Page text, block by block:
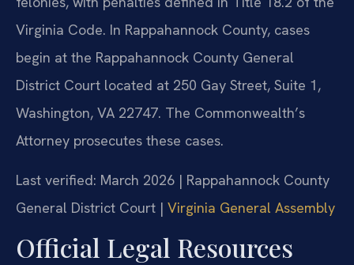
Virginia Code. In Rappahannock County, cases
begin at the Rappahannock County General
District Court located at 250 Gay Street, Suite 1,
Washington, VA 22747. The Commonwealth’s
Attorney prosecutes these cases.
Last verified: March 2026 | Rappahannock County
General District Court | Virginia General Assembly
Official Legal Resources